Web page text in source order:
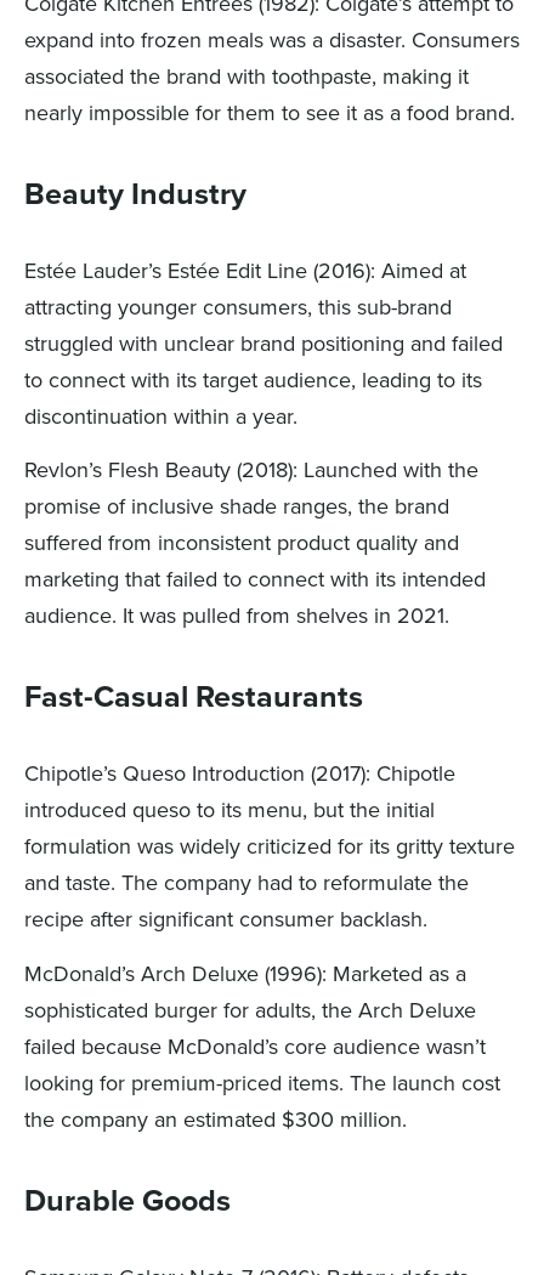
expand into frozen meals was a disaster. Consumers
associated the brand with toothpaste, making it
nearly impossible for them to see it as a food brand.
Beauty Industry
Estée Lauder’s Estée Edit Line (2016): Aimed at
attracting younger consumers, this sub-brand
struggled with unclear brand positioning and failed
to connect with its target audience, leading to its
discontinuation within a year.
Revlon’s Flesh Beauty (2018): Launched with the
promise of inclusive shade ranges, the brand
suffered from inconsistent product quality and
marketing that failed to connect with its intended
audience. It was pulled from shelves in 2021.
Fast-Casual Restaurants
Chipotle’s Queso Introduction (2017): Chipotle
introduced queso to its menu, but the initial
formulation was widely criticized for its gritty texture
and taste. The company had to reformulate the
recipe after significant consumer backlash.
McDonald’s Arch Deluxe (1996): Marketed as a
sophisticated burger for adults, the Arch Deluxe
failed because McDonald’s core audience wasn’t
looking for premium-priced items. The launch cost
the company an estimated $300 million.
Durable Goods